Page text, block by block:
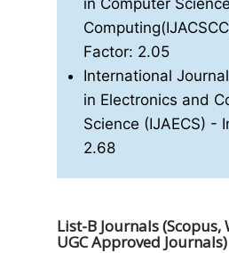
in Computer
Factor: 2.05
International
in Electronics and
Science (IJAECS) -
2.68
List-B Journals (Scopus,
UGC Approved Journals)